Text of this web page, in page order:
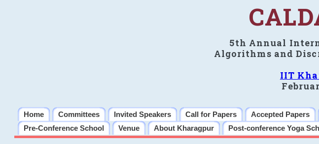
5th Annual
Algorithms and
IIT
Home Committees Invited Speakers Call for Papers Accepted Papers
Pre-Conference School
Venue About Kharagpur Post-conference Yoga